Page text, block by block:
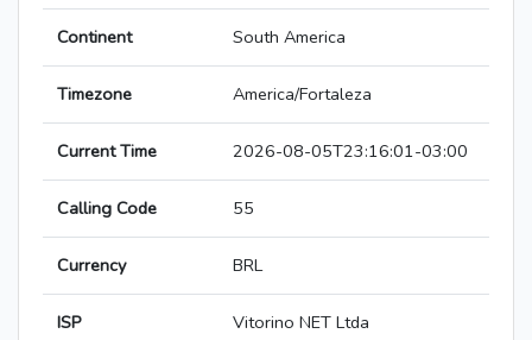
Continent South America
Timezone America/Fortaleza
Current Time 2026-08-05T23:16:01-03:00
Calling Code 55
Currency BRL
ISP Vitorino NET Ltda